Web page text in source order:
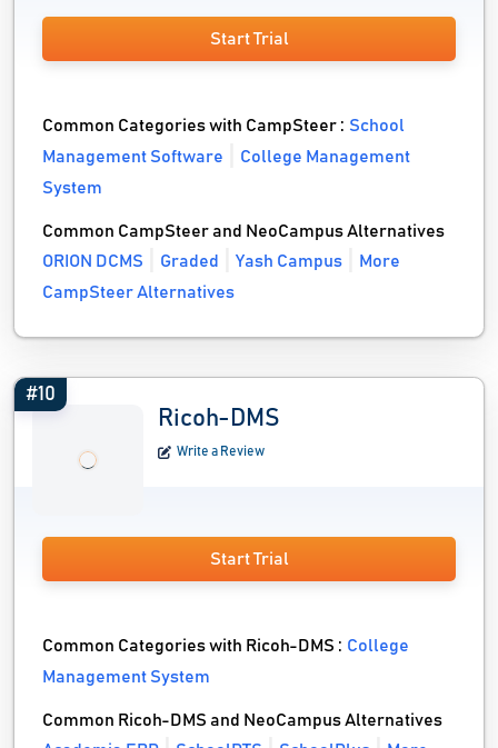
Start Trial
Common Categories with CampSteer :School
Management Software
College Management
System
Common CampSteer and NeoCampus Alternatives
ORION DCMS
Graded Yash Campus
More
CampSteer Alternatives
#10
Ricoh-DMS
Write a Review
Start Trial
Common Categories with Ricoh-DMS :College
Management System
Common Ricoh-DMS and NeoCampus Alternatives